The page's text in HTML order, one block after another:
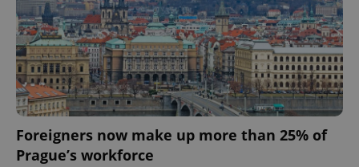
Foreigners now make up more than 25% of
Prague’s workforce